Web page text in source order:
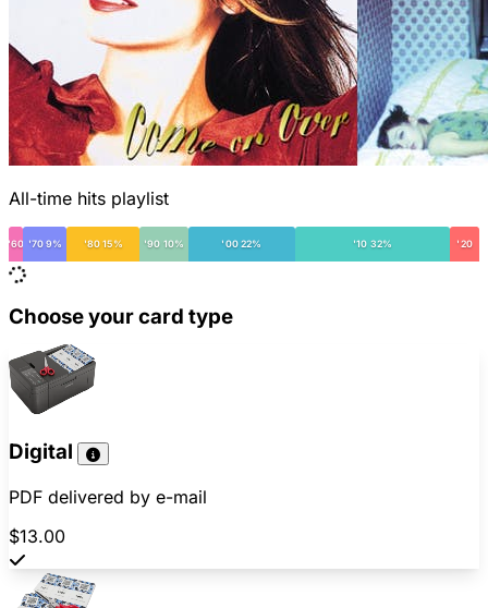
All-time hits playlist
'60 '70 9% '80 15% '90 10% '00 22% '10 32% '20
Choose your card type
Digital
PDF delivered by e-mail
$13.00